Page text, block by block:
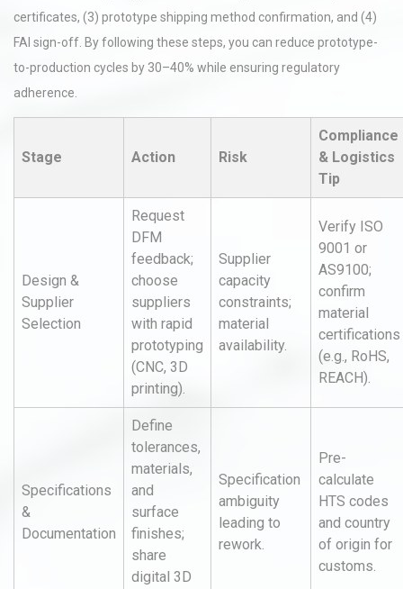
certificates, (3) prototype shipping method confirmation, and (4)
FAI sign-off. By following these steps, you can reduce prototype-
to-production cycles by 30–40% while ensuring regulatory
adherence.
Stage Action Risk
Compliance
& Logistics
Tip
Design &
Supplier
Selection
Request
DFM
feedback;
choose
suppliers
with rapid
prototyping
(CNC, 3D
printing).
Supplier
capacity
constraints;
material
availability.
Verify ISO
9001 or
AS9100;
confirm
material
certifications
(e.g., RoHS,
REACH).
Specifications
&
Documentation
Define
tolerances,
materials,
and
surface
finishes;
share
digital 3D
Specification
ambiguity
leading to
rework.
Pre-
calculate
HTS codes
and country
of origin for
customs.